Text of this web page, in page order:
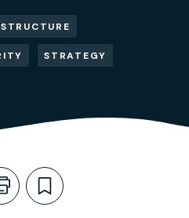
STRATEGY
through Email
this page
Bookmark